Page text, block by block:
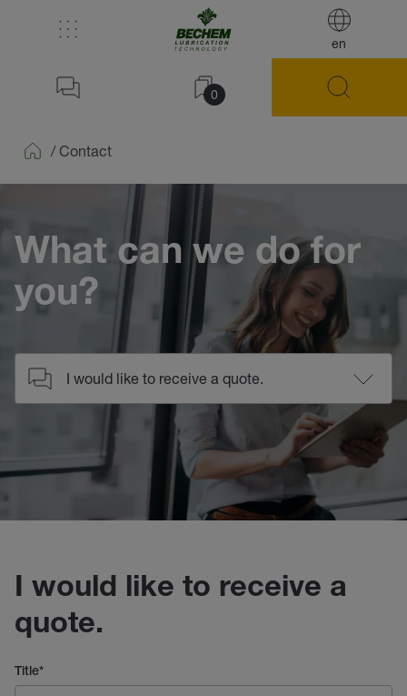
en
0
/ Contact
What can we do for
you?
I would like to receive a
quote.
Title*